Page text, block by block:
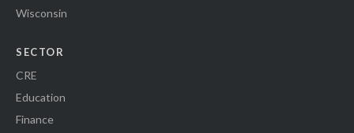
Wisconsin
SECTOR
CRE
Education
Finance